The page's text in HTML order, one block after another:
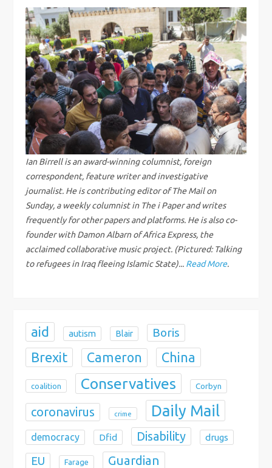
t
n
a
v
i
g
a
t
i
o
Ian Birrell is an award-winning columnist, foreign
correspondent, feature writer and investigative
journalist. He is contributing editor of The Mail on
Sunday, a weekly columnist in The i Paper and writes
frequently for other papers and platforms. He is also co-
founder with Damon Albarn of Africa Express, the
acclaimed collaborative music project. (Pictured: Talking
to refugees in Iraq fleeing Islamic State)... Read More.
aid autism Blair Boris
Brexit Cameron China
coalition Conservatives Corbyn
coronavirus crime Daily Mail
democracy Dfid Disability drugs
EU Farage Guardian